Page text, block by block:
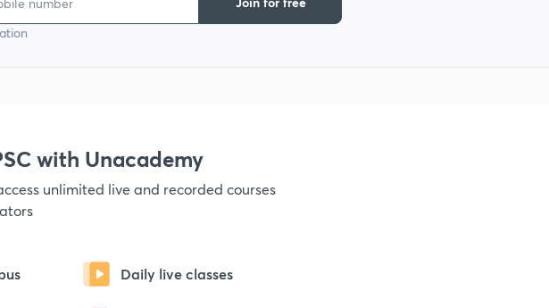
with Unacademy
unlimited live and recorded courses
Daily live classes